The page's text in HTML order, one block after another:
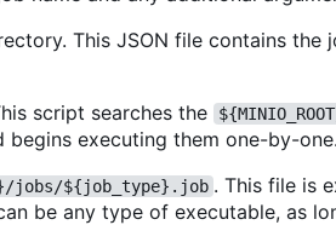
This JSON file contains the
script searches the
executing them one-by-one.
jobs/${job_type}.job . This file is
be any type of executable, as